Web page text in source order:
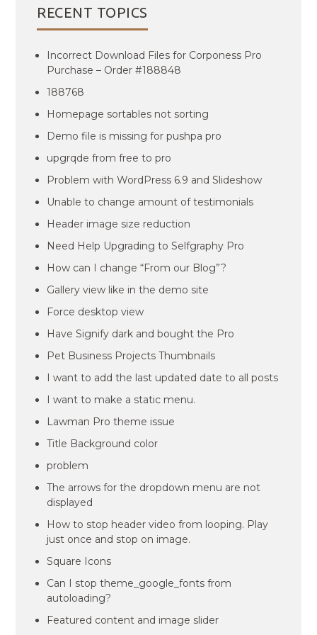
RECENT TOPICS
Incorrect Download Files for Corponess Pro
Purchase – Order #188848
188768
Homepage sortables not sorting
Demo file is missing for pushpa pro
upgrqde from free to pro
Problem with WordPress 6.9 and Slideshow
Unable to change amount of testimonials
Header image size reduction
Need Help Upgrading to Selfgraphy Pro
How can I change “From our Blog”?
Gallery view like in the demo site
Force desktop view
Have Signify dark and bought the Pro
Pet Business Projects Thumbnails
I want to add the last updated date to all posts
I want to make a static menu.
Lawman Pro theme issue
Title Background color
problem
The arrows for the dropdown menu are not
displayed
How to stop header video from looping. Play
just once and stop on image.
Square Icons
Can I stop theme_google_fonts from
autoloading?
Featured content and image slider